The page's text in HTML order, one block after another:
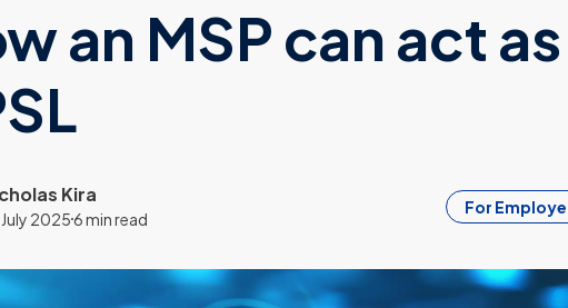
an MSP can act
Kira
20256 min read
For